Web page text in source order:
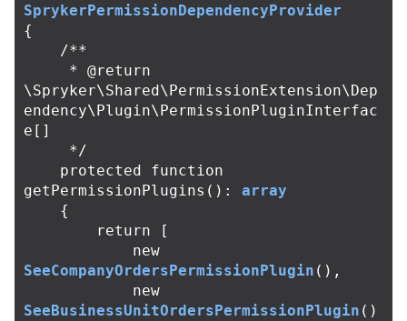
SprykerPermissionDependencyProvider
{
/**
\Spryker\Shared\PermissionExtension\Dep
endency\Plugin\PermissionPluginInterfac
e[]
     */
protected
function
getPermissionPlugins ():
array
{
return
[
new
SeeCompanyOrdersPermissionPlugin (),
new
SeeBusinessUnitOrdersPermissionPlugin ()